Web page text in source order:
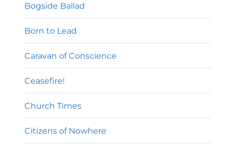
Bogside Ballad
Born to Lead
Caravan of Conscience
Ceasefire!
Church Times
Citizens of Nowhere